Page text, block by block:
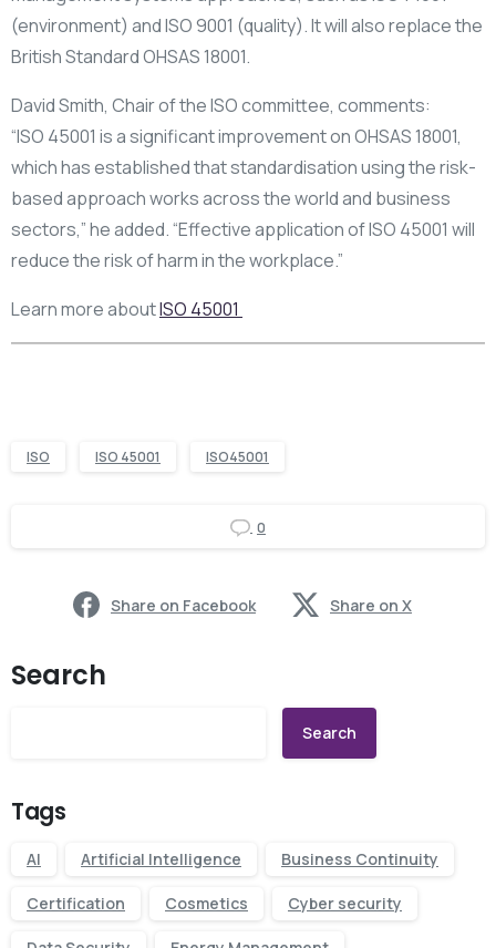
(environment) and ISO 9001 (quality). It will also replace the
British Standard OHSAS 18001.
David Smith, Chair of the ISO committee, comments:
“ISO 45001 is a significant improvement on OHSAS 18001,
which has established that standardisation using the risk-
based approach works across the world and business
sectors,” he added. “Effective application of ISO 45001 will
reduce the risk of harm in the workplace.”
Learn more aboutISO 45001
ISO ISO 45001 ISO45001
0
Share on Facebook Share on X
Search
Search
Tags
AI Artificial Intelligence Business Continuity
Certification Cosmetics Cyber security